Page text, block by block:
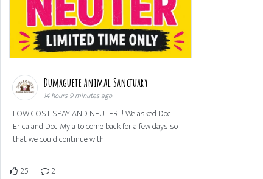
Dumaguete Animal Sanctuary
14 hours 9 minutes ago
LOW COST SPAY AND NEUTER!!! We asked Doc
Erica and Doc Myla to come back for a few days so
that we could continue with
25 2